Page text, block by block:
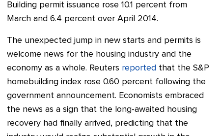
Building permit issuance rose 10.1 percent from
March and 6.4 percent over April 2014.
The unexpected jump in new starts and permits is
welcome news for the housing industry and the
economy as a whole. Reuters reported that the S&P
homebuilding index rose 0.60 percent following the
government announcement. Economists embraced
the news as a sign that the long-awaited housing
recovery had finally arrived, predicting that the